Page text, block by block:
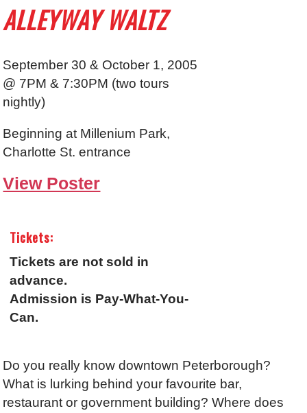
ALLEYWAY WALTZ
September 30 & October 1, 2005
@ 7PM & 7:30PM (two tours
nightly)
Beginning at Millenium Park,
Charlotte St. entrance
View Poster
Tickets:
Tickets are not sold in
advance.
Admission is Pay-What-You-
Can.
Do you really know downtown Peterborough?
What is lurking behind your favourite bar,
restaurant or government building? Where does